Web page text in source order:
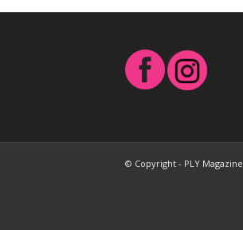
© Copyright - PLY Magazine